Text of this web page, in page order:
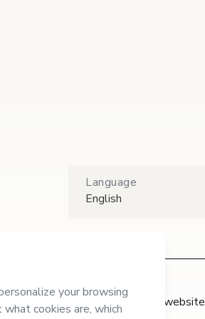
Language
English
Hotmart website